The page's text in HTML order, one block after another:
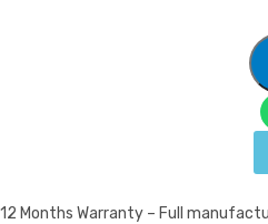
12 Months Warranty – Full